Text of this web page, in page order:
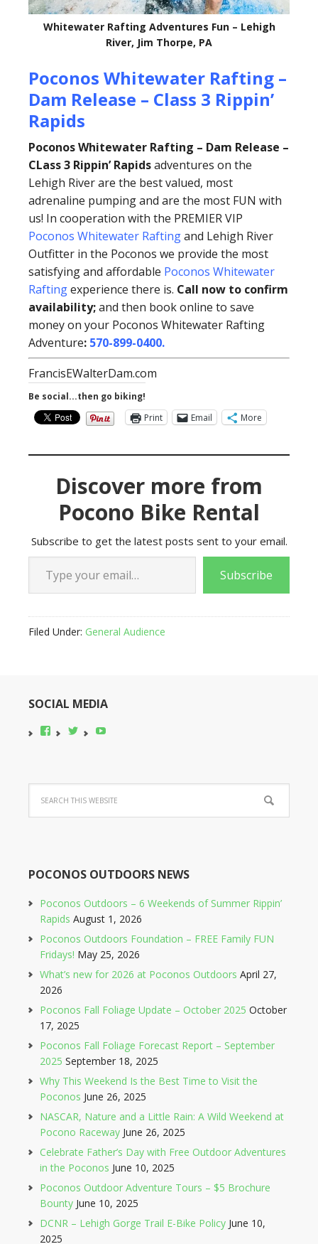
Whitewater Rafting Adventures Fun – Lehigh
River, Jim Thorpe, PA
Poconos Whitewater Rafting –
Dam Release – Class 3 Rippin’
Rapids
Poconos Whitewater Rafting – Dam Release –
CLass 3 Rippin’ Rapidsadventures on the
Lehigh River are the best valued, most
adrenaline pumping and are the most FUN with
us! In cooperation with the PREMIER VIP
Poconos Whitewater Raftingand Lehigh River
Outfitter in the Poconos we provide the most
satisfying and affordable Poconos Whitewater
Raftingexperience there is. Call now to confirm
availability;and then book online to save
money on your Poconos Whitewater Rafting
Adventure: 570-899-0400.
FrancisEWalterDam.com
Be social...then go biking!
Print
Email More
Discover more from
Pocono Bike Rental
Subscribe to get the latest posts sent to your email.
Type your email…
Subscribe
Filed Under: General Audience
SOCIAL MEDIA
View
on
Facebook
View
POCONOS OUTDOORS NEWS
Poconos Outdoors – 6 Weekends of Summer Rippin’
Rapids August 1, 2026
Poconos Outdoors Foundation – FREE Family FUN
Fridays! May 25, 2026
What’s new for 2026 at Poconos Outdoors April 27,
2026
Poconos Fall Foliage Update – October 2025 October
17, 2025
Poconos Fall Foliage Forecast Report – September
2025 September 18, 2025
Why This Weekend Is the Best Time to Visit the
Poconos June 26, 2025
NASCAR, Nature and a Little Rain: A Wild Weekend at
Pocono Raceway June 26, 2025
Celebrate Father’s Day with Free Outdoor Adventures
in the Poconos June 10, 2025
Poconos Outdoor Adventure Tours – $5 Brochure
Bounty June 10, 2025
DCNR – Lehigh Gorge Trail E-Bike Policy June 10,
2025